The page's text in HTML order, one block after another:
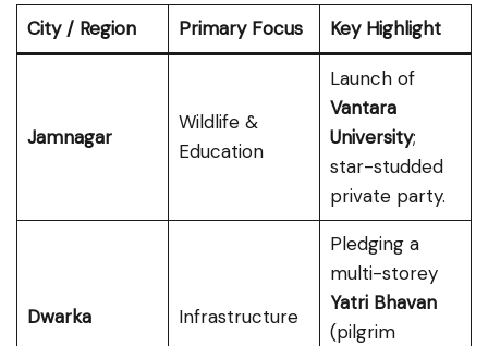
City / Region Primary Focus Key Highlight
Jamnagar
Wildlife &
Education
Launch of
Vantara
University;
star-studded
private party.
Dwarka Infrastructure
Pledging a
multi-storey
Yatri Bhavan
(pilgrim